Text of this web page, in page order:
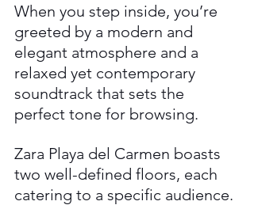
When you step inside, you’re
greeted by a modern and
elegant atmosphere and a
relaxed yet contemporary
soundtrack that sets the
perfect tone for browsing.
Zara Playa del Carmen boasts
two well-defined floors, each
catering to a specific audience.